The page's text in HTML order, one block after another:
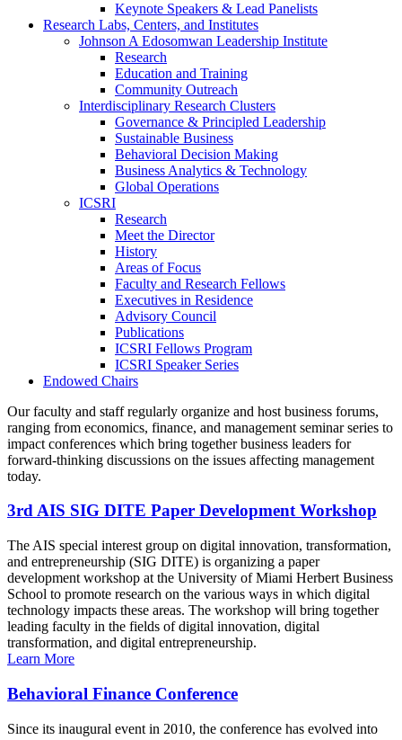
Keynote Speakers & Lead Panelists
Research Labs, Centers, and Institutes
Johnson A Edosomwan Leadership Institute
Research
Education and Training
Community Outreach
Interdisciplinary Research Clusters
Governance & Principled Leadership
Sustainable Business
Behavioral Decision Making
Business Analytics & Technology
Global Operations
ICSRI
Research
Meet the Director
History
Areas of Focus
Faculty and Research Fellows
Executives in Residence
Advisory Council
Publications
ICSRI Fellows Program
ICSRI Speaker Series
Endowed Chairs
Our faculty and staff regularly organize and host business forums,
ranging from economics, finance, and management seminar series to
impact conferences which bring together business leaders for
forward-thinking discussions on the issues affecting management
today.
3rd AIS SIG DITE Paper Development Workshop
The AIS special interest group on digital innovation, transformation,
and entrepreneurship (SIG DITE) is organizing a paper
development workshop at the University of Miami Herbert Business
School to promote research on the various ways in which digital
technology impacts these areas. The workshop will bring together
leading faculty in the fields of digital innovation, digital
transformation, and digital entrepreneurship.
Learn More
Behavioral Finance Conference
Since its inaugural event in 2010, the conference has evolved into